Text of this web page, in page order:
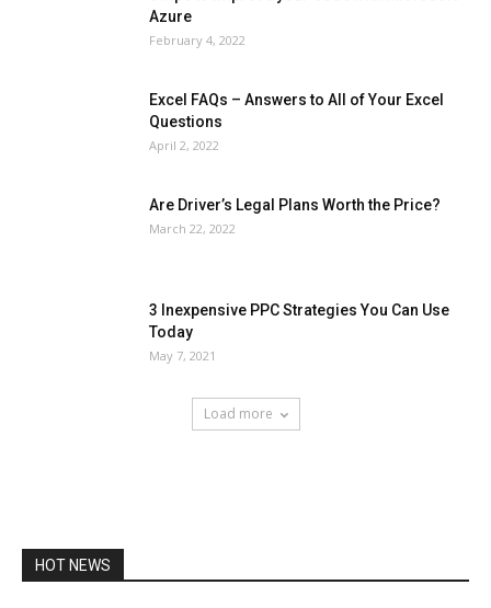
Azure
February 4, 2022
Excel FAQs – Answers to All of Your Excel
Questions
April 2, 2022
Are Driver’s Legal Plans Worth the Price?
March 22, 2022
3 Inexpensive PPC Strategies You Can Use
Today
May 7, 2021
Load more
HOT NEWS